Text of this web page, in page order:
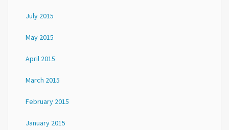
July 2015
May 2015
April 2015
March 2015
February 2015
January 2015